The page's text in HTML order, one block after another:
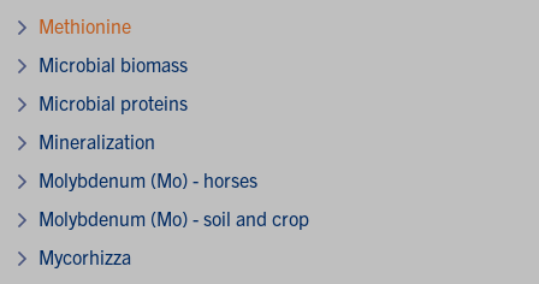
Methionine
Microbial biomass
Microbial proteins
Mineralization
Molybdenum (Mo) - horses
Molybdenum (Mo) - soil and crop
Mycorhizza